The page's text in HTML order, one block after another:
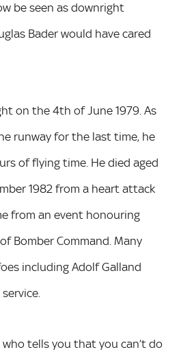
be seen as downright
Bader would have cared
on the 4th of June 1979. As
runway for the last time, he
of flying time. He died aged
1982 from a heart attack
from an event honouring
Bomber Command. Many
including Adolf Galland
tells you that you can’t do